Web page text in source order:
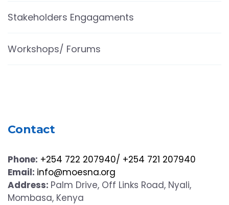
Stakeholders Engagaments
Workshops/ Forums
Contact
Phone: +254 722 207940/ +254 721 207940
Email: info@moesna.org
Address: Palm Drive, Off Links Road, Nyali,
Mombasa, Kenya